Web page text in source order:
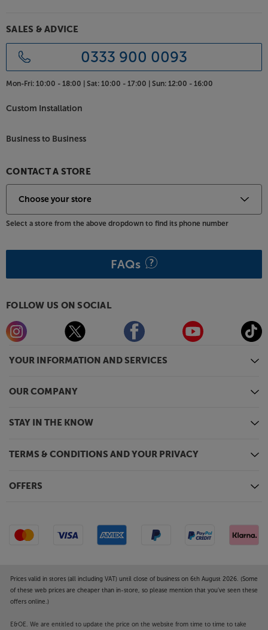
YOUR INFORMATION AND SERVICES
OUR COMPANY
STAY IN THE KNOW
TERMS & CONDITIONS AND YOUR PRIVACY
OFFERS
SALES & ADVICE
0333 900 0093
Mon-Fri: 10:00 - 18:00 | Sat: 10:00 - 17:00 | Sun: 12:00 - 16:00
Custom Installation
Business to Business
CONTACT A STORE
Select a store from the above dropdown to find its phone number
FAQs
FOLLOW US ON SOCIAL
Prices valid in stores (all including VAT) until close of business on 6th August 2026. (Some
of these web prices are cheaper than in-store, so please mention that you've seen these
offers online.)
E&OE. We are entitled to update the price on the website from time to time to take